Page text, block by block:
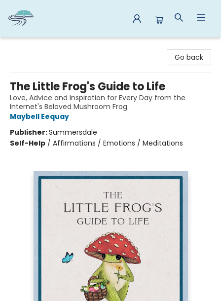
Go back
The Little Frog's Guide to Life
Love, Advice and Inspiration for Every Day from the
Internet's Beloved Mushroom Frog
Maybell Eequay
Publisher:Summersdale
Self-Help / Affirmations / Emotions / Meditations